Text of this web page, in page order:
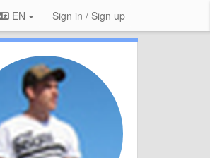
EN Sign in / Sign up